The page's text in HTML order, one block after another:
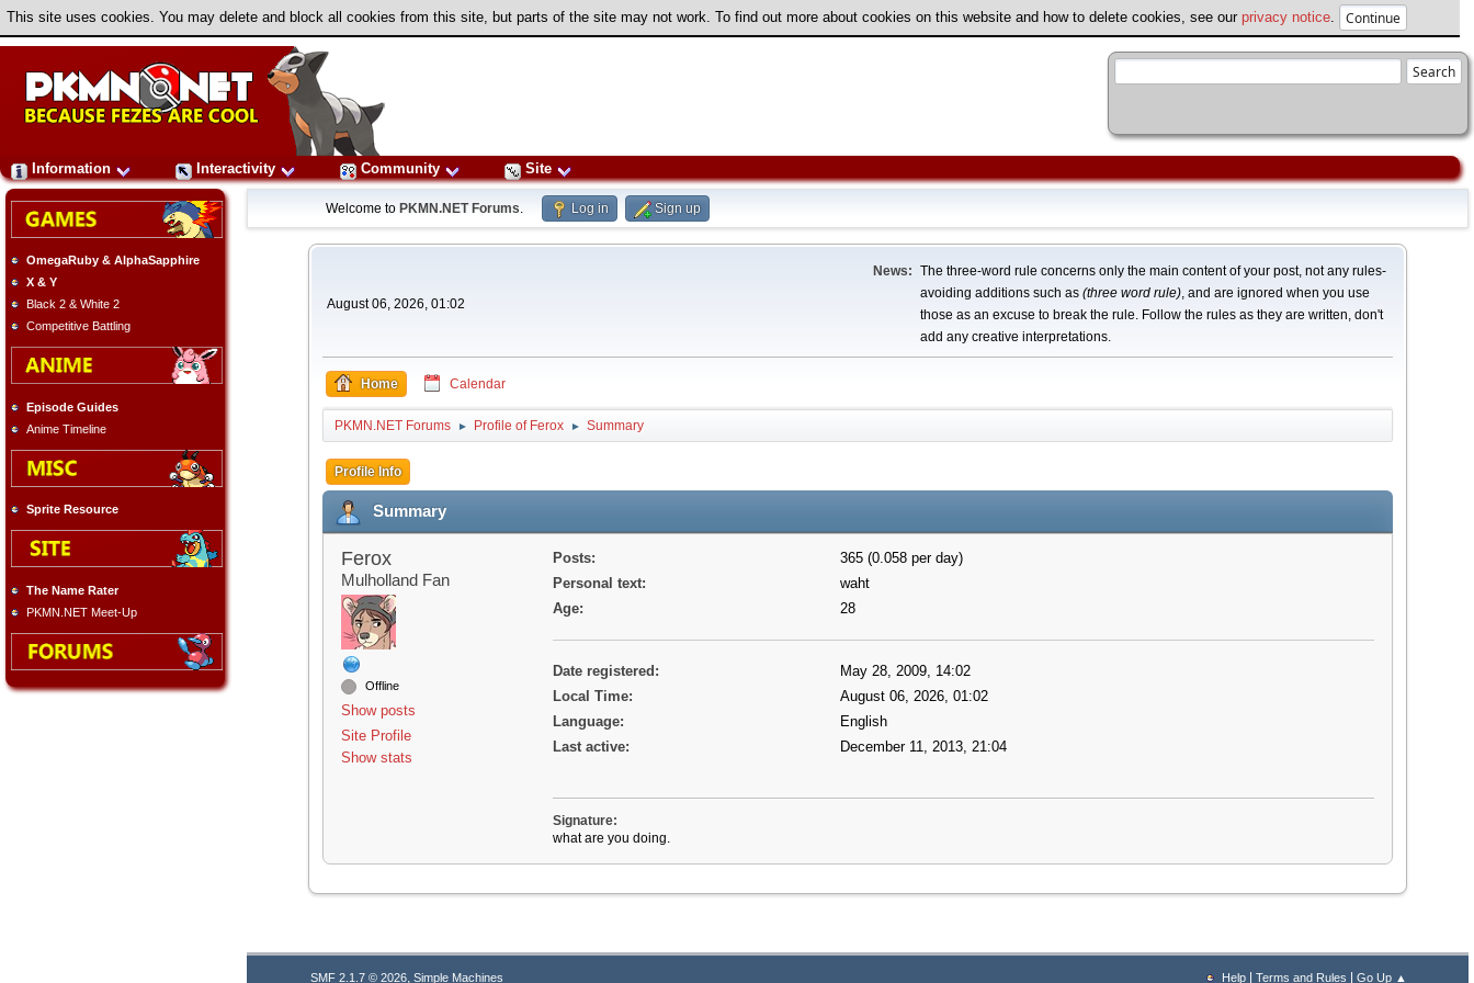
This site uses cookies. You may delete and block all cookies from this site, but parts of the site may not work. To find out more about cookies on this website and how to delete cookies, see our privacy notice
Information Interactivity Community Site
OmegaRuby & AlphaSapphire
X & Y
Black 2 & White 2
Competitive Battling
Episode Guides
Anime Timeline
Sprite Resource
The Name Rater
PKMN.NET Meet-Up
Welcome to PKMN.NET Forums. Log in Sign up
August 06, 2026, 01:02
News: The three-word rule concerns only the main content of your post, not any rules-
avoiding additions such as (three word rule), and are ignored when you use
those as an excuse to break the rule. Follow the rules as they are written, don't
add any creative interpretations.
Home Calendar
PKMN.NET Forums ► Profile of Ferox ► Summary
Profile Info
Summary
Ferox
Mulholland Fan
Offline
Show posts
Site Profile
Show stats
Posts:
365 (0.058 per day)
Personal text:
waht
Age:
28
Date registered:
May 28, 2009, 14:02
Local Time:
August 06, 2026, 01:02
Language:
English
Last active:
December 11, 2013, 21:04
Signature:
what are you doing.
Help |Terms and Rules |Go Up ▲
SMF 2.1.7 © 2026, Simple Machines